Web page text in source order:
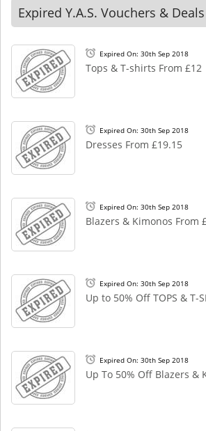
Expired Y.A.S. Vouchers & Deals
Expired On: 30th Sep 2018
Tops & T-shirts From £12
Expired On: 30th Sep 2018
Dresses From £19.15
Expired On: 30th Sep 2018
Blazers & Kimonos From
Expired On: 30th Sep 2018
Up to 50% Off TOPS & T-
Expired On: 30th Sep 2018
Up To 50% Off Blazers &